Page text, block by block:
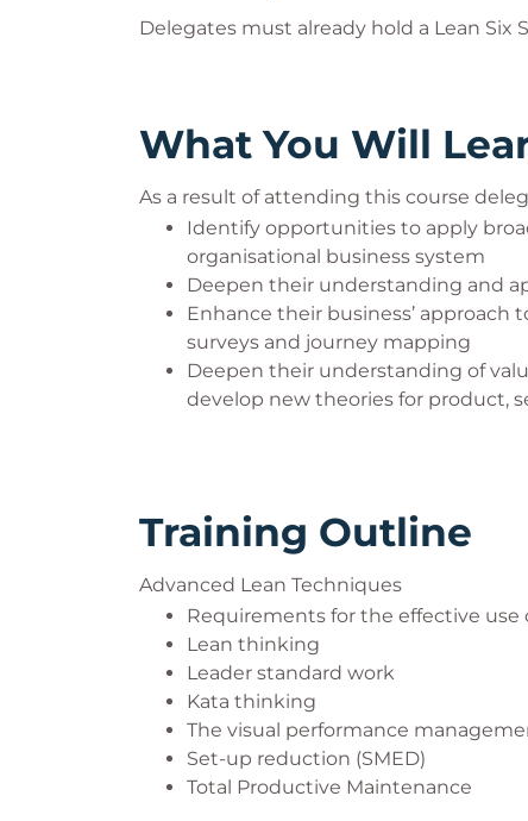
Delegates must already hold a Lean
What You Will
As a result of attending this course
Identify opportunities to apply
organisational business system
Deepen their understanding and
Enhance their business’
surveys and journey mapping
Deepen their understanding of
develop new theories for product,
Training Outline
Advanced Lean Techniques
Requirements for the effective use
Lean thinking
Leader standard work
Kata thinking
The visual performance
Set-up reduction (SMED)
Total Productive Maintenance